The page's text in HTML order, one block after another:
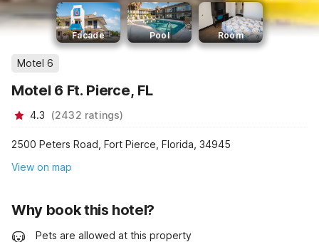
Facade Pool Room
Motel 6
Motel 6 Ft. Pierce, FL
4.3 (2432 ratings)
2500 Peters Road, Fort Pierce, Florida, 34945
View on map
Why book this hotel?
Pets are allowed at this property